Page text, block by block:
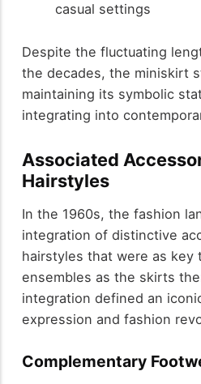
casual settings
Despite the fluctuating
the decades, the miniskirt
maintaining its symbolic
integrating into
Associated
Hairstyles
In the 1960s, the fashion
integration of distinctive
hairstyles that were as key
ensembles as the skirts
integration defined an
expression and fashion
Complementary